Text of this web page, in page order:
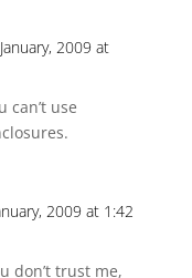
2009 at
can’t use
2009 at 1:42
don’t trust me,